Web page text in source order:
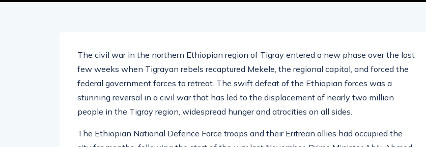
The civil war in the northern Ethiopian region of Tigray entered a new phase over the last
few weeks when Tigrayan rebels recaptured Mekele, the regional capital, and forced the
federal government forces to retreat. The swift defeat of the Ethiopian forces was a
stunning reversal in a civil war that has led to the displacement of nearly two million
people in the Tigray region, widespread hunger and atrocities on all sides.
The Ethiopian National Defence Force troops and their Eritrean allies had occupied the